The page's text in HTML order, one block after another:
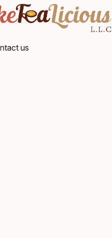
us